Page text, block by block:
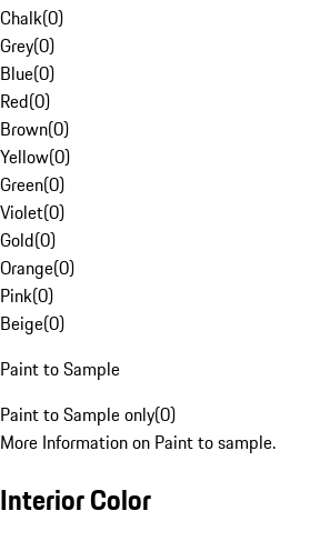
Chalk(0)
Grey(0)
Blue(0)
Red(0)
Brown(0)
Yellow(0)
Green(0)
Violet(0)
Gold(0)
Orange(0)
Pink(0)
Beige(0)
Paint to Sample
Paint to Sample only(0)
More Information on Paint to sample.
Interior Color